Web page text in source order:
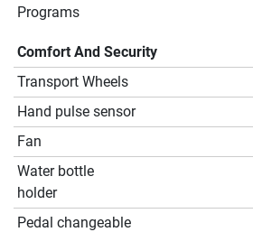
Programs
Comfort And Security
Transport Wheels
Hand pulse sensor
Fan
Water bottle
holder
Pedal changeable